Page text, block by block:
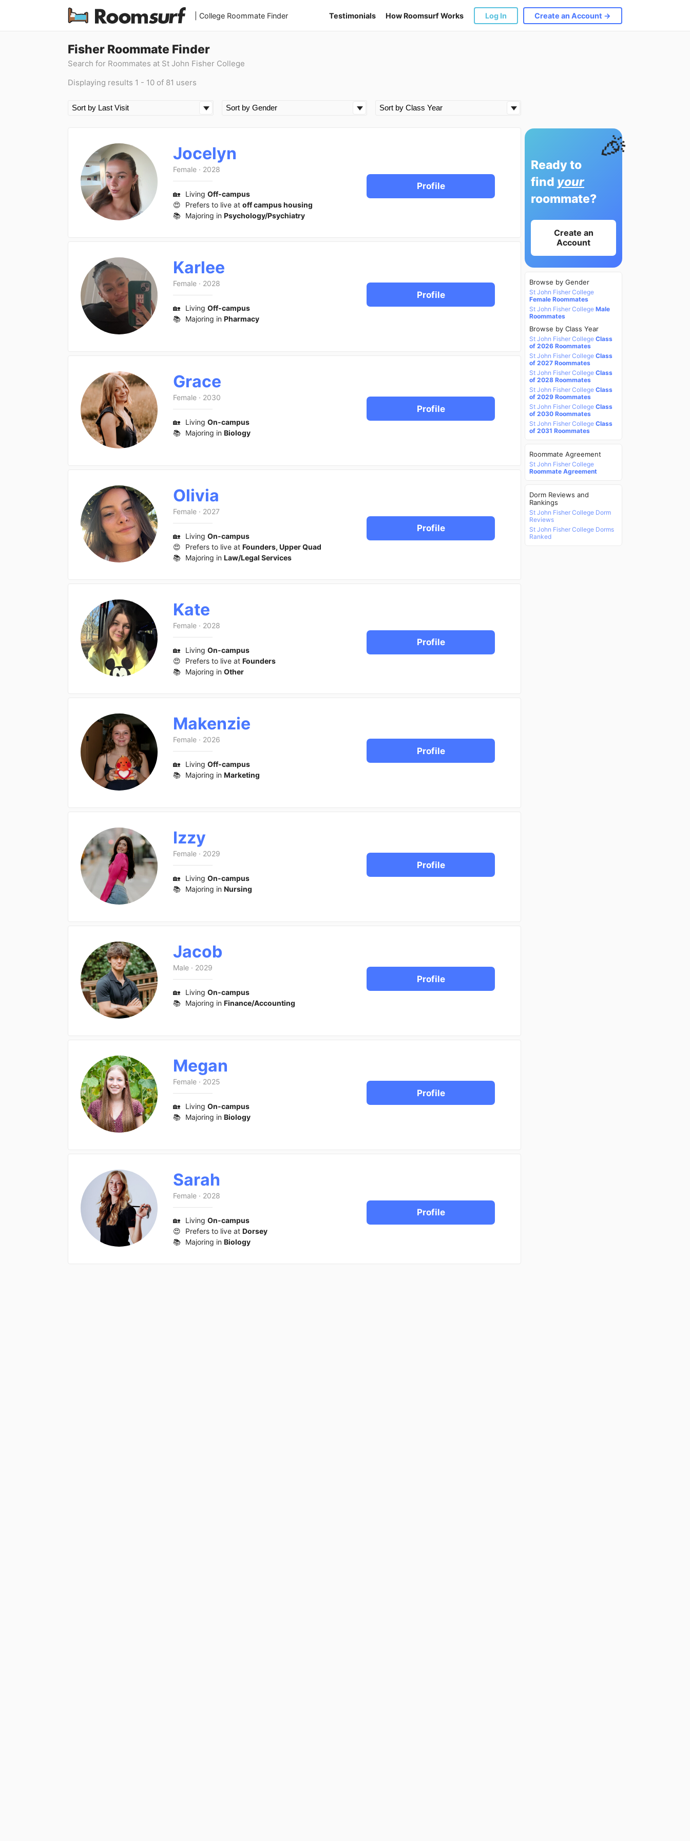
| College Roommate Finder Testimonials How Roomsurf Works Log In Create an Account →
Fisher Roommate Finder
Search for Roommates at St John Fisher College
Displaying results 1 - 10 of 81 users
Jocelyn
Female · 2028
🏡 Living Off-campus
😍
Prefers to live at off campus housing
📚 Majoring in Psychology/Psychiatry
Profile
Karlee
Female · 2028
🏡 Living Off-campus
📚 Majoring in Pharmacy
Profile
Grace
Female · 2030
🏡 Living On-campus
📚 Majoring in Biology
Profile
Olivia
Female · 2027
🏡 Living On-campus
😍
Prefers to live at Founders, Upper Quad
📚 Majoring in Law/Legal Services
Profile
Kate
Female · 2028
🏡 Living On-campus
😍
Prefers to live at Founders
📚 Majoring in Other
Profile
Makenzie
Female · 2026
🏡 Living Off-campus
📚 Majoring in Marketing
Profile
Izzy
Female · 2029
🏡 Living On-campus
📚 Majoring in Nursing
Profile
Jacob
Male · 2029
🏡 Living On-campus
📚 Majoring in Finance/Accounting
Profile
Megan
Female · 2025
🏡 Living On-campus
📚 Majoring in Biology
Profile
Sarah
Female · 2028
🏡 Living On-campus
😍
Prefers to live at Dorsey
📚 Majoring in Biology
Profile
🎉
Ready to
find your
roommate?
Create an
Account
Browse by Gender
St John Fisher College
Female Roommates
St John Fisher College Male
Roommates
Browse by Class Year
St John Fisher College Class
of 2026 Roommates
St John Fisher College Class
of 2027 Roommates
St John Fisher College Class
of 2028 Roommates
St John Fisher College Class
of 2029 Roommates
St John Fisher College Class
of 2030 Roommates
St John Fisher College Class
of 2031 Roommates
Roommate Agreement
St John Fisher College
Roommate Agreement
Dorm Reviews and
Rankings
St John Fisher College Dorm
Reviews
St John Fisher College Dorms
Ranked